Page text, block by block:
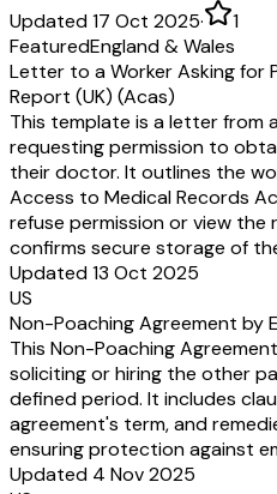
Updated 17 Oct 2025·
1
FeaturedEngland & Wales
Letter to a Worker Asking for
Report (UK) (Acas)
This template is a letter from
requesting permission to
their doctor. It outlines the
Access to Medical Records
refuse permission or view
confirms secure storage of
Updated 13 Oct 2025
US
Non-Poaching Agreement by
This Non-Poaching
soliciting or hiring the other
defined period. It includes
agreement's term, and
ensuring protection against
Updated 4 Nov 2025